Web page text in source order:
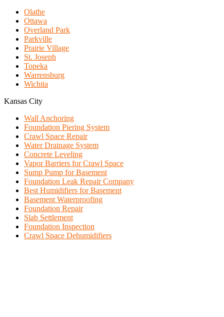
Olathe
Ottawa
Overland Park
Parkville
Prairie Village
St. Joseph
Topeka
Warrensburg
Wichita
Kansas City
Wall Anchoring
Foundation Piering System
Crawl Space Repair
Water Drainage System
Concrete Leveling
Vapor Barriers for Crawl Space
Sump Pump for Basement
Foundation Leak Repair Company
Best Humidifiers for Basement
Basement Waterproofing
Foundation Repair
Slab Settlement
Foundation Inspection
Crawl Space Dehumidifiers